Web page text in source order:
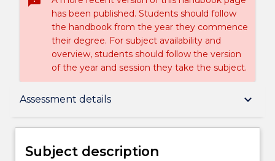
has been published. Students should follow
the handbook from the year they commence
their degree. For subject availability and
overview, students should follow the version
of the year and session they take the subject.
Assessment details keyboard_arrow_down
Subject description
Subject description